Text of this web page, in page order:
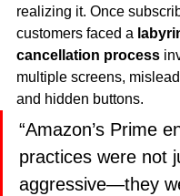
realizing it. Once
customers faced a
cancellation process
multiple screens,
and hidden buttons.
“Amazon’s Prime
practices were not
aggressive—they